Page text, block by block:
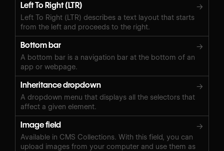
Left To Right (LTR) →
Left To Right (LTR) describes a text layout that starts
from the left and proceeds to the right.
Bottom bar →
A bottom bar is a navigation bar at the bottom of an
app or webpage.
Inheritance dropdown →
A dropdown menu that displays all the selectors that
affect a given element.
Image field →
Available in CMS Collections. With this field, you can
upload images from your computer and use them as